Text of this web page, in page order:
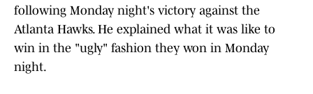
following Monday night's victory against the
Atlanta Hawks. He explained what it was like to
win in the "ugly" fashion they won in Monday
night.